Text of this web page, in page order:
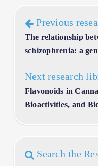
Previous
The relationship
schizophrenia: a
Next research
Flavonoids in
Bioactivities, and
Search the